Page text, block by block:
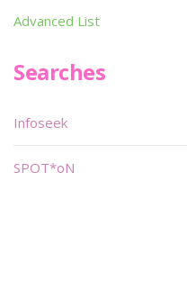
Advanced List
Searches
Infoseek
SPOT*oN